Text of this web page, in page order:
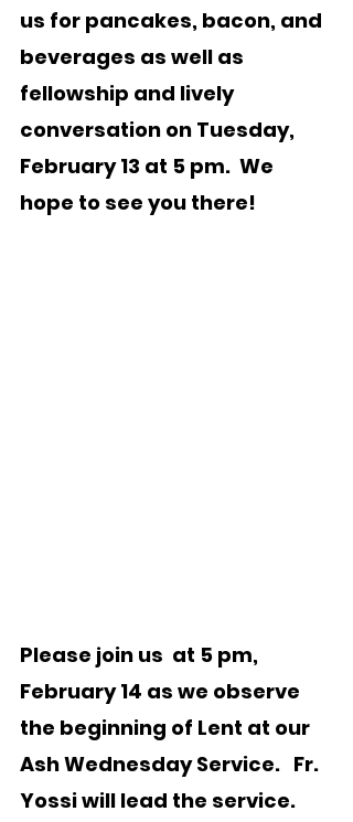
us for pancakes, bacon, and
beverages as well as
fellowship and lively
conversation on Tuesday,
February 13 at 5 pm.  We
hope to see you there!
Please join us  at 5 pm,
February 14 as we observe
the beginning of Lent at our
Ash Wednesday Service.   Fr.
Yossi will lead the service.